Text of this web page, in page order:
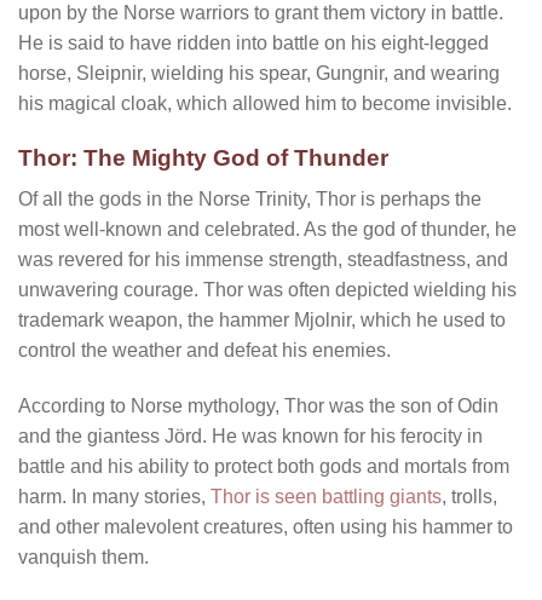
upon by the Norse warriors to grant them victory in battle.
He is said to have ridden into battle on his eight-legged
horse, Sleipnir, wielding his spear, Gungnir, and wearing
his magical cloak, which allowed him to become invisible.
Thor: The Mighty God of Thunder
Of all the gods in the Norse Trinity, Thor is perhaps the
most well-known and celebrated. As the god of thunder, he
was revered for his immense strength, steadfastness, and
unwavering courage. Thor was often depicted wielding his
trademark weapon, the hammer Mjolnir, which he used to
control the weather and defeat his enemies.
According to Norse mythology, Thor was the son of Odin
and the giantess Jörd. He was known for his ferocity in
battle and his ability to protect both gods and mortals from
harm. In many stories, Thor is seen battling giants, trolls,
and other malevolent creatures, often using his hammer to
vanquish them.